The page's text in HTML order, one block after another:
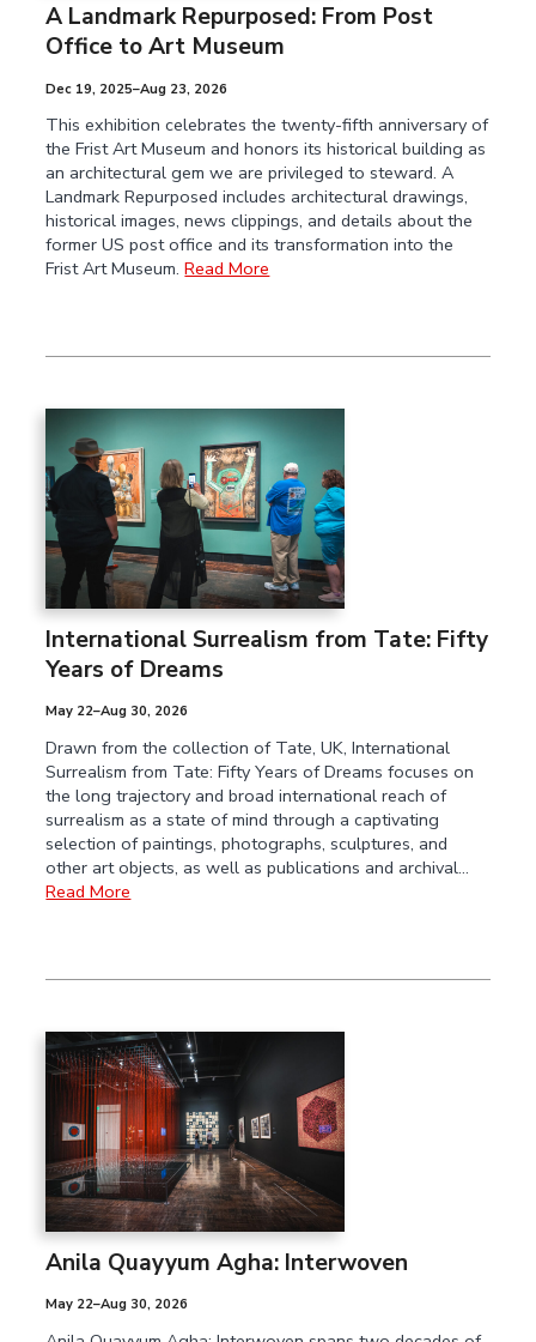
A Landmark Repurposed: From Post
Office to Art Museum
Dec 19, 2025–Aug 23, 2026
This exhibition celebrates the twenty-fifth anniversary of
the Frist Art Museum and honors its historical building as
an architectural gem we are privileged to steward. A
Landmark Repurposed includes architectural drawings,
historical images, news clippings, and details about the
former US post office and its transformation into the
Frist Art Museum.Read More
International Surrealism from Tate: Fifty
Years of Dreams
May 22–Aug 30, 2026
Drawn from the collection of Tate, UK, International
Surrealism from Tate: Fifty Years of Dreams focuses on
the long trajectory and broad international reach of
surrealism as a state of mind through a captivating
selection of paintings, photographs, sculptures, and
other art objects, as well as publications and archival…
Read More
Anila Quayyum Agha: Interwoven
May 22–Aug 30, 2026